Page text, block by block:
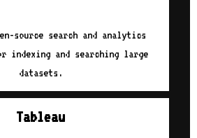
source search and analytics
indexing and searching large
datasets.
Tableau